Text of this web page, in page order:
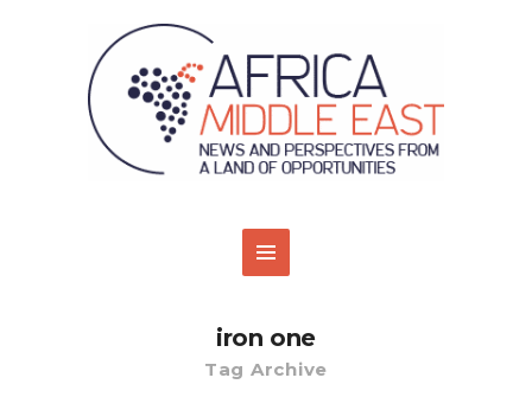
iron one
Tag Archive